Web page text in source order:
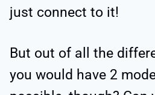
just connect to it!
But out of all the
you would have 2